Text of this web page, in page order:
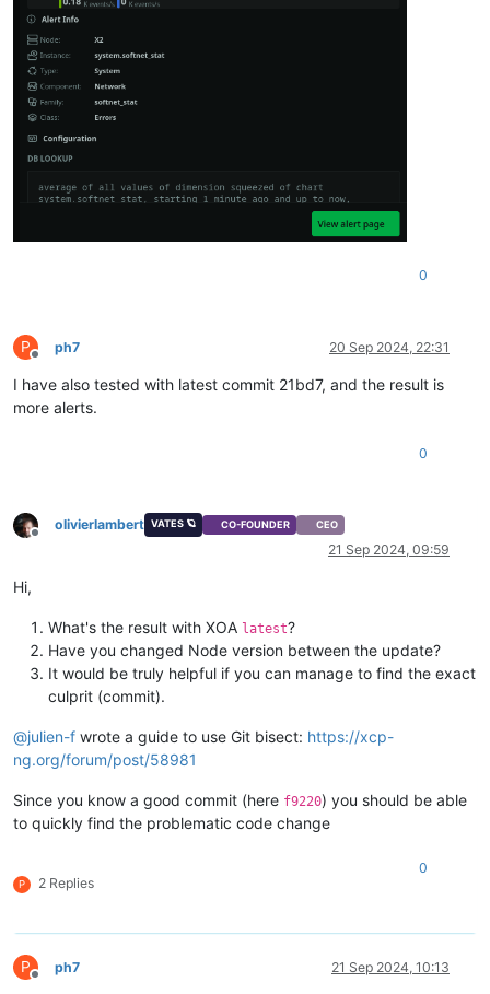
0
P
Offline
ph7 20 Sep 2024, 22:31
I have also tested with latest commit 21bd7, and the result is
more alerts.
0
Offline
olivierlambert VATES 🪐 CO-FOUNDER CEO
21 Sep 2024, 09:59
Hi,
What's the result with XOA latest?
Have you changed Node version between the update?
It would be truly helpful if you can manage to find the exact
culprit (commit).
@julien-f wrote a guide to use Git bisect: https://xcp-
ng.org/forum/post/58981
Since you know a good commit (here f9220) you should be able
to quickly find the problematic code change
P 2 Replies
0
P
Offline
ph7 21 Sep 2024, 10:13